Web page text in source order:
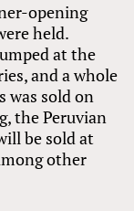
opening
held.
at the
and a whole
was sold on
the Peruvian
be sold at
other